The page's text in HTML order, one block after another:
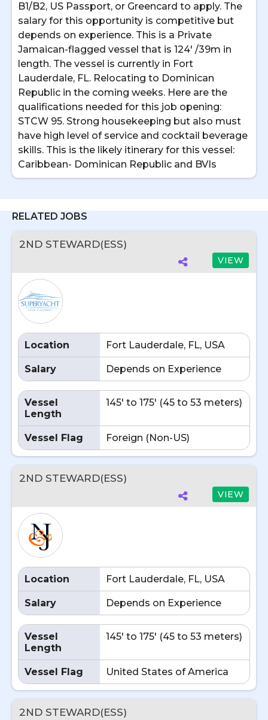
B1/B2, US Passport, or Greencard to apply. The
salary for this opportunity is competitive but
depends on experience. This is a Private
Jamaican-flagged vessel that is 124' /39m in
length. The vessel is currently in Fort
Lauderdale, FL. Relocating to Dominican
Republic in the coming weeks. Here are the
qualifications needed for this job opening:
STCW 95. Strong housekeeping but also must
have high level of service and cocktail beverage
skills. This is the likely itinerary for this vessel:
Caribbean- Dominican Republic and BVIs
RELATED JOBS
2ND STEWARD(ESS)
VIEW
Location Fort Lauderdale, FL, USA
Salary Depends on Experience
Vessel
Length
145' to 175' (45 to 53 meters)
Vessel Flag Foreign (Non-US)
2ND STEWARD(ESS)
VIEW
Location Fort Lauderdale, FL, USA
Salary Depends on Experience
Vessel
Length
145' to 175' (45 to 53 meters)
Vessel Flag United States of America
2ND STEWARD(ESS)